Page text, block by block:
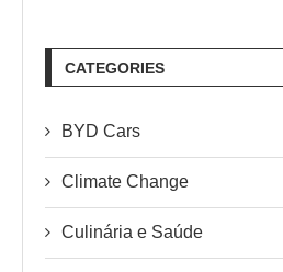
CATEGORIES
BYD Cars
Climate Change
Culinária e Saúde